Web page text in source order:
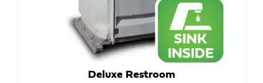
Deluxe Restroom